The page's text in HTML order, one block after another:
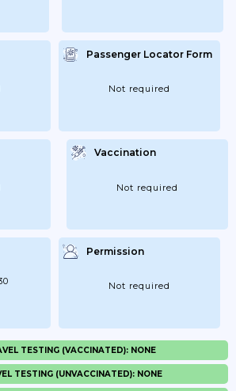
Passenger Locator Form
Not required
Vaccination
Not required
Permission
Not required
TESTING (VACCINATED): NONE
TESTING (UNVACCINATED): NONE